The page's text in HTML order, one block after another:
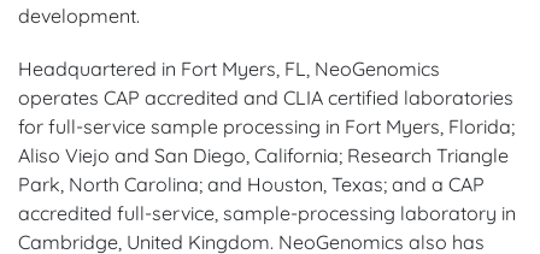
development.
Headquartered in Fort Myers, FL, NeoGenomics
operates CAP accredited and CLIA certified laboratories
for full-service sample processing in Fort Myers, Florida;
Aliso Viejo and San Diego, California; Research Triangle
Park, North Carolina; and Houston, Texas; and a CAP
accredited full-service, sample-processing laboratory in
Cambridge, United Kingdom. NeoGenomics also has